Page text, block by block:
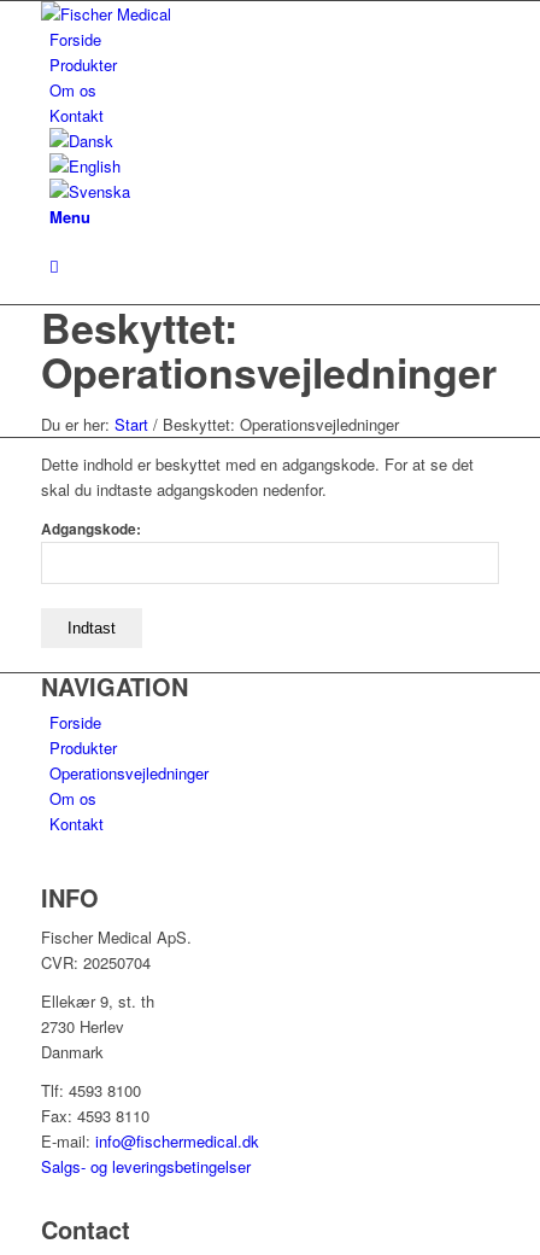
Forside
Produkter
Om os
Kontakt
Menu
Beskyttet:
Operationsvejledninger
Du er her: Start / Beskyttet: Operationsvejledninger
Dette indhold er beskyttet med en adgangskode. For at se det
skal du indtaste adgangskoden nedenfor.
Adgangskode:
NAVIGATION
Forside
Produkter
Operationsvejledninger
Om os
Kontakt
INFO
Fischer Medical ApS.
CVR: 20250704
Ellekær 9, st. th
2730 Herlev
Danmark
Tlf: 4593 8100
Fax: 4593 8110
E-mail: info@fischermedical.dk
Salgs- og leveringsbetingelser
Contact